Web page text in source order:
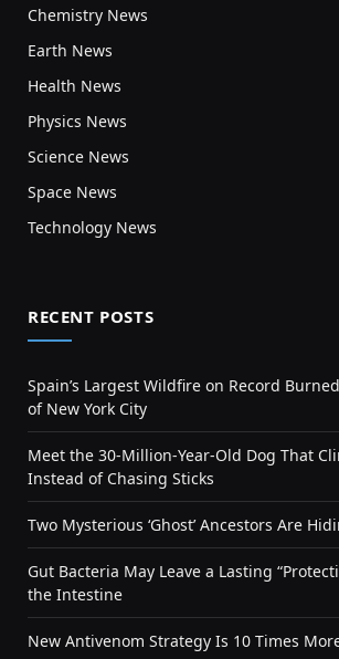
Chemistry News
Earth News
Health News
Physics News
Science News
Space News
Technology News
RECENT POSTS
Spain’s Largest Wildfire on Record
of New York City
Meet the 30-Million-Year-Old Dog That
Instead of Chasing Sticks
Two Mysterious ‘Ghost’ Ancestors Are
Gut Bacteria May Leave a Lasting
the Intestine
New Antivenom Strategy Is 10 Times